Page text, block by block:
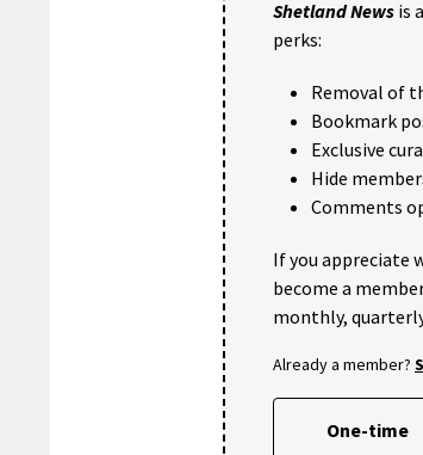
Shetland News is
perks:
Removal of
Bookmark
Exclusive
Hide
Comments
If you appreciate
become a
monthly,
Already a member?
One-time